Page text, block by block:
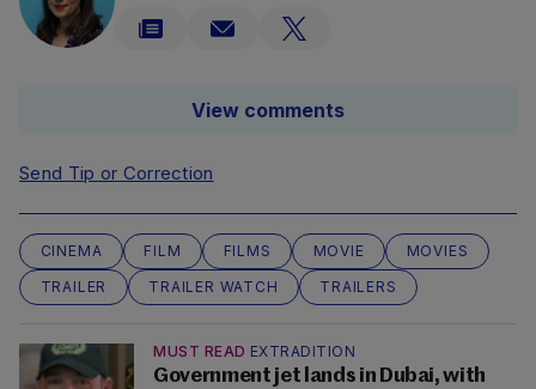
View comments
Send Tip or Correction
CINEMA FILM FILMS MOVIE
MOVIES
TRAILER
TRAILER WATCH TRAILERS
MUST READ EXTRADITION
Government jet lands in Dubai, with